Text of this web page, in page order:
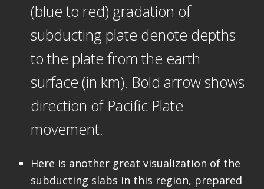
(blue to red) gradation of
subducting plate denote depths
to the plate from the earth
surface (in km). Bold arrow shows
direction of Pacific Plate
movement.
Here is another great visualization of the
subducting slabs in this region, prepared